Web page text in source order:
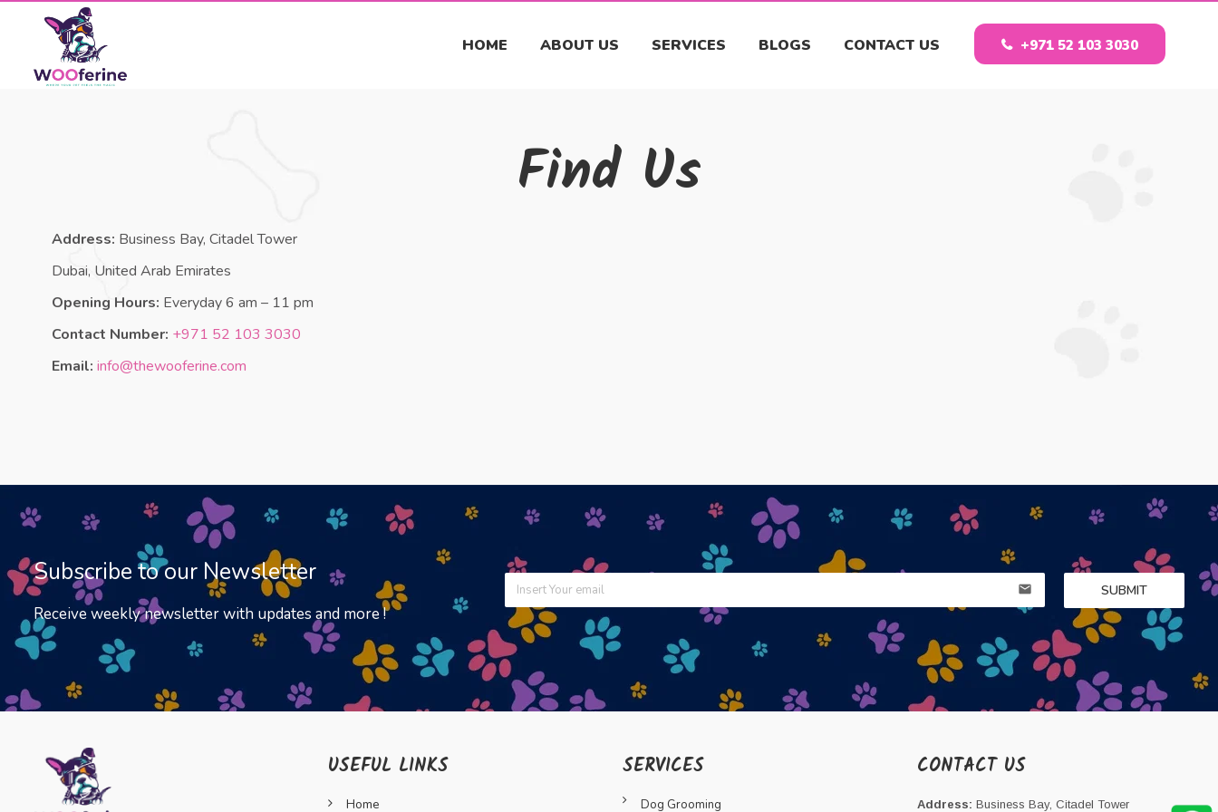
HOME ABOUT US SERVICES BLOGS CONTACT US +971 52 103 3030
Find Us
Address: Business Bay, Citadel Tower
Dubai, United Arab Emirates
Opening Hours: Everyday 6 am – 11 pm
Contact Number: +971 52 103 3030
Email: info@thewooferine.com
Subscribe to our Newsletter
Receive weekly newsletter with updates and more !
email SUBMIT
USEFUL LINKS
Home
SERVICES
Dog Grooming
CONTACT US
Address: Business Bay, Citadel Tower